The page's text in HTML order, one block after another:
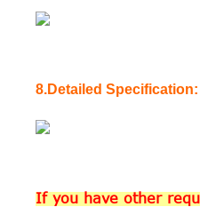
8.Detailed Specification:
If you have other